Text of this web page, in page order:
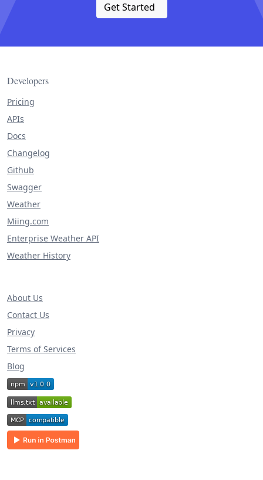
Get Started
Developers
Pricing
APIs
Docs
Changelog
Github
Swagger
Weather
Miing.com
Enterprise Weather API
Weather History
About Us
Contact Us
Privacy
Terms of Services
Blog